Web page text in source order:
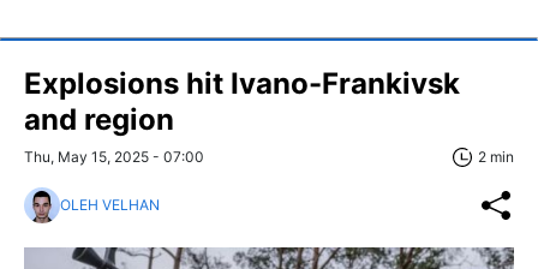
Explosions hit Ivano-Frankivsk
and region
Thu, May 15, 2025 - 07:00 2 min
OLEH VELHAN